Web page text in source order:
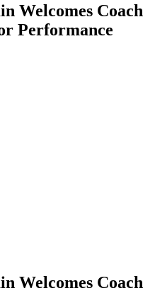
Welcomes Coach
Performance
Welcomes Coach